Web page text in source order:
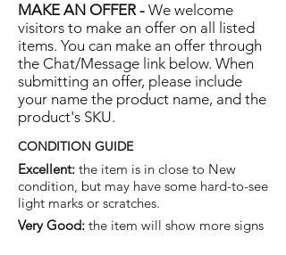
MAKE AN OFFER - We welcome
visitors to make an offer on all listed
items. You can make an offer through
the Chat/Message link below. When
submitting an offer, please include
your name the product name, and the
product's SKU.
CONDITION GUIDE
Excellent: the item is in close to New
condition, but may have some hard-to-see
light marks or scratches.
Very Good: the item will show more signs